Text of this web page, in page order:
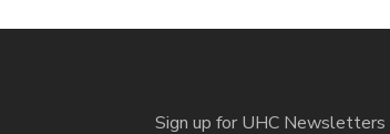
Sign up for UHC Newsletters